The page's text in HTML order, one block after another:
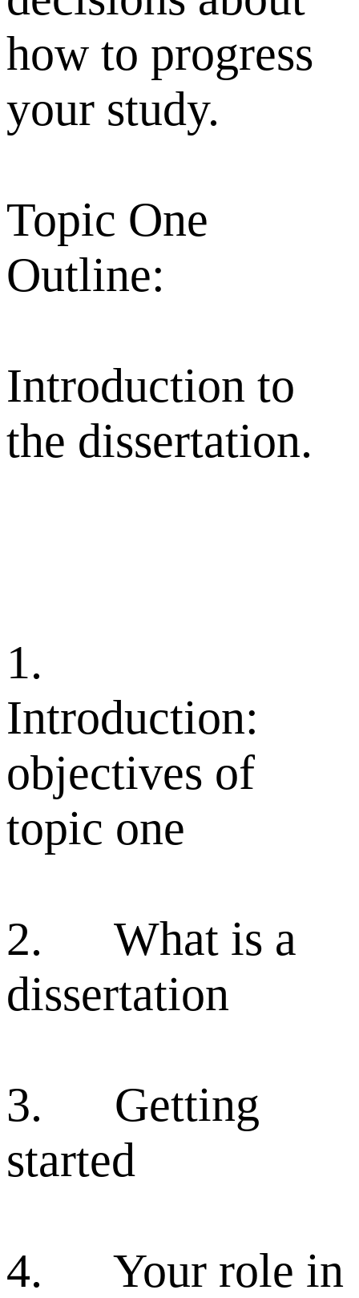
how to progress
your study.
Topic One
Outline:
Introduction to
the dissertation.
1.
Introduction:
objectives of
topic one
2. What is a
dissertation
3. Getting
started
4. Your role in